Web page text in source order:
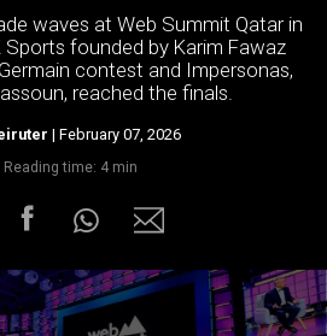
waves at Web Summit Qatar in
Sports founded by Karim Fawaz
contest and Impersonas,
reached the finals.
| February 07, 2026
Reading time: 4 min